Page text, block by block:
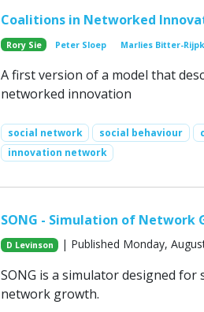
Coalitions in Networked
Rory Sie Peter Sloep Marlies Bitter-
A first version of a model that
networked innovation
social network social behaviour
innovation network
SONG - Simulation of Network
D Levinson | Published Monday,
SONG is a simulator designed
network growth.